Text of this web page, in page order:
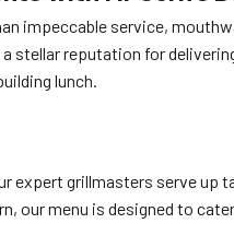
impeccable service,
stellar reputation for
lunch.
expert grillmasters serve
our menu is designed to